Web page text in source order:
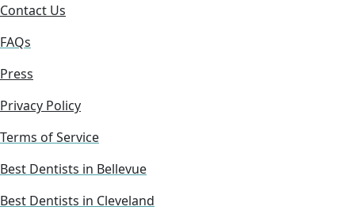
Contact Us
FAQs
Press
Privacy Policy
Terms of Service
Best Dentists in Bellevue
Best Dentists in Cleveland